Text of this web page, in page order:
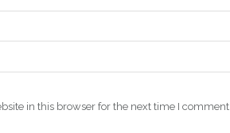
in this browser for the next time I comment.